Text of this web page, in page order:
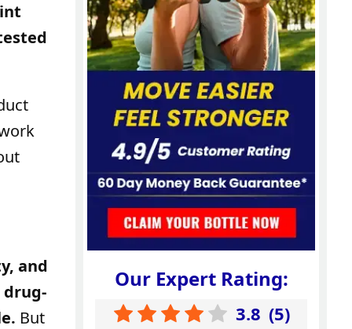
Our Expert Rating:
3.8 (5)
and
But